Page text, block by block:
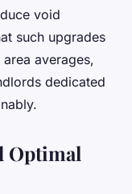
void
such upgrades
averages,
dedicated
Optimal